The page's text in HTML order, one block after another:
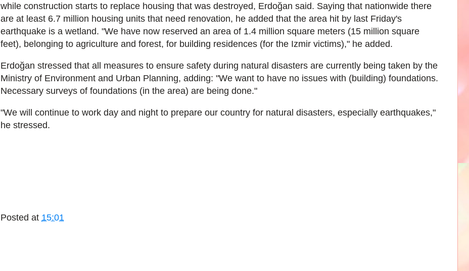
while construction starts to replace housing that was destroyed, Erdoğan said. Saying that nationwide there
are at least 6.7 million housing units that need renovation, he added that the area hit by last Friday's
earthquake is a wetland. "We have now reserved an area of 1.4 million square meters (15 million square
feet), belonging to agriculture and forest, for building residences (for the Izmir victims)," he added.
Erdoğan stressed that all measures to ensure safety during natural disasters are currently being taken by the
Ministry of Environment and Urban Planning, adding: "We want to have no issues with (building) foundations.
Necessary surveys of foundations (in the area) are being done."
"We will continue to work day and night to prepare our country for natural disasters, especially earthquakes,"
he stressed.
Posted at 15:01